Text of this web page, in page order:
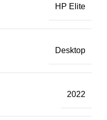
HP Elite
Desktop
2022